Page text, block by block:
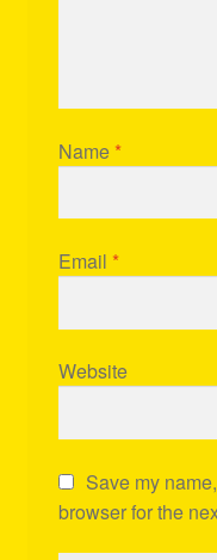
Name *
Email *
Website
Save my
browser for the